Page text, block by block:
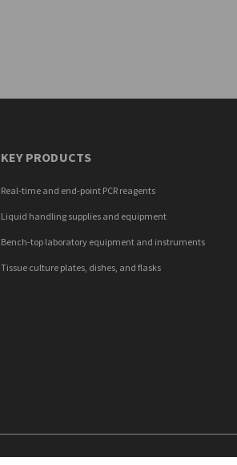
KEY PRODUCTS
Real-time and end-point PCR reagents
Liquid handling supplies and equipment
Bench-top laboratory equipment and instruments
Tissue culture plates, dishes, and flasks